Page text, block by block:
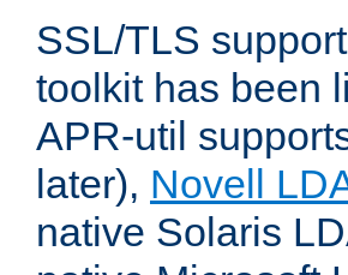
SSL/TLS
toolkit has been
APR-util
later), Novell
native Solaris